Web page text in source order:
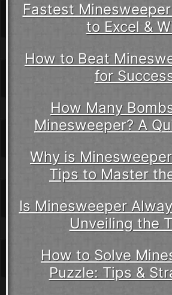
Fastest
to Excel &
How to Beat
for
How Many
Minesweeper? A
Why is
Tips to Master
Is Minesweeper
Unveiling the
How to Solve
Puzzle: Tips &